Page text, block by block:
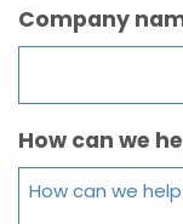
Company
How can we